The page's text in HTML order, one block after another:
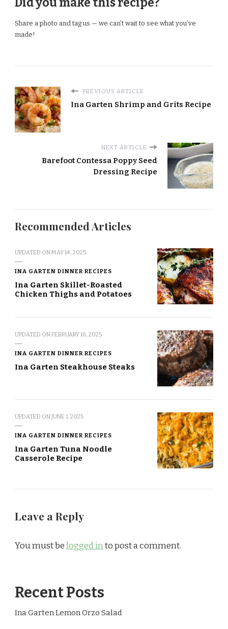
Did you make this recipe?
Share a photo and tag us — we can’t wait to see what you’ve
made!
PREVIOUS ARTICLE
Ina Garten Shrimp and Grits Recipe
NEXT ARTICLE
Barefoot Contessa Poppy Seed
Dressing Recipe
Recommended Articles
UPDATED ONMAY 14, 2025
INA GARTEN DINNER RECIPES
Ina Garten Skillet-Roasted
Chicken Thighs and Potatoes
UPDATED ONFEBRUARY 16, 2025
INA GARTEN DINNER RECIPES
Ina Garten Steakhouse Steaks
UPDATED ONJUNE 1, 2025
INA GARTEN DINNER RECIPES
Ina Garten Tuna Noodle
Casserole Recipe
Leave a Reply
You must belogged into post a comment.
Recent Posts
Ina Garten Lemon Orzo Salad